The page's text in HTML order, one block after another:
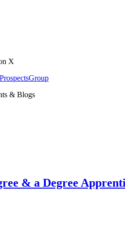
X
& Blogs
& a Degree